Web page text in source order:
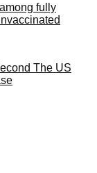
fully
The US